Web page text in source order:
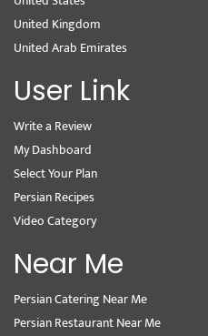
United Kingdom
United Arab Emirates
User Link
Write a Review
My Dashboard
Select Your Plan
Persian Recipes
Video Category
Near Me
Persian Catering Near Me
Persian Restaurant Near Me